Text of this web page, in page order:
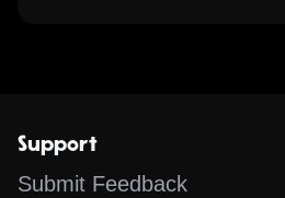
Support
Submit Feedback